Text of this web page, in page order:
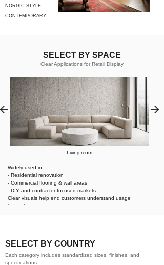
STYLE
NORDIC STYLE
CONTEMPORARY
Clear Applications for Retail Display
SELECT BY SPACE
Living room
Widely used in:
- Residential renovation
- Commercial flooring & wall areas
- DIY and contractor-focused markets
Clear visuals help end customers understand usage
instantly.
SELECT BY COUNTRY
Each category includes standardized sizes, finishes, and
specifications.